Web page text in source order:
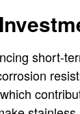
short-